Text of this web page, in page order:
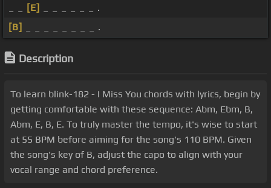
[E]
_ _ _ _ _ _ .
[B]
_ _ _ _ _ _ _ _ .
Description
To learn blink-182 - I Miss You chords with lyrics, begin by
getting comfortable with these sequence: Abm, Ebm, B,
Abm, E, B, E. To truly master the tempo, it's wise to start
at 55 BPM before aiming for the song's 110 BPM. Given
the song's key of B, adjust the capo to align with your
vocal range and chord preference.